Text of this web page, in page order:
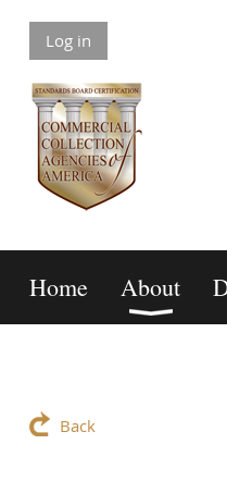
Log in
Home About
Back